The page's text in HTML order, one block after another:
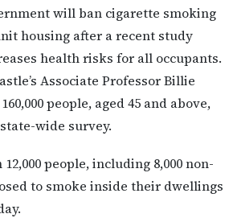
will ban cigarette smoking
housing after a recent study
health risks for all occupants.
Associate Professor Billie
people, aged 45 and above,
wide survey.
people, including 8,000 non-
to smoke inside their dwellings